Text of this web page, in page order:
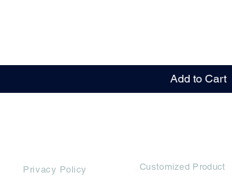
Add to Cart
Privacy Policy
Customized Product